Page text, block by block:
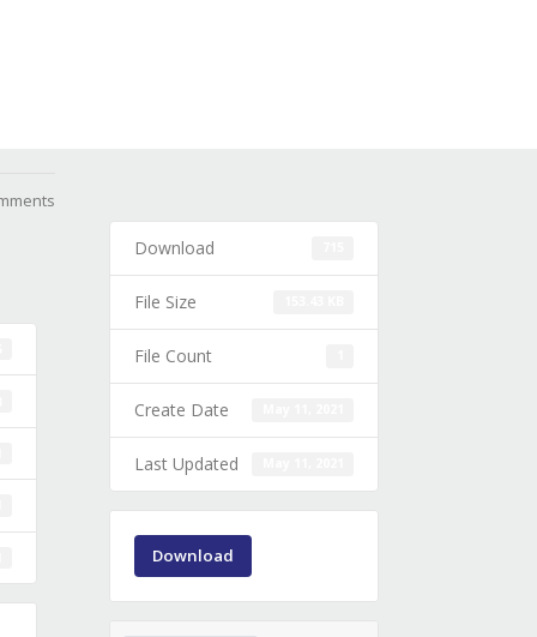
Download
File Size
File Count
Create Date
Last Updated
Download